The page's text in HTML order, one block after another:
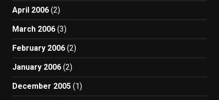
April 2006 (2)
March 2006 (3)
February 2006 (2)
January 2006 (2)
December 2005 (1)